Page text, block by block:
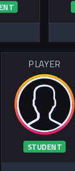
PLAYER
STUDENT